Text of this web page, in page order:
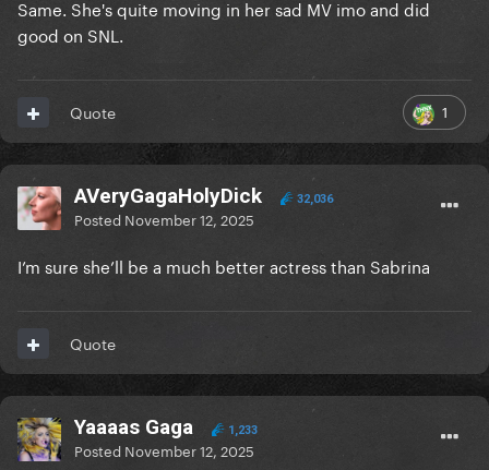
Same. She's quite moving in her sad MV imo and did
good on SNL.
1
Quote
AVeryGagaHolyDick 32,036
Posted November 12, 2025
I’m sure she’ll be a much better actress than Sabrina
Quote
Yaaaas Gaga 1,233
Posted November 12, 2025